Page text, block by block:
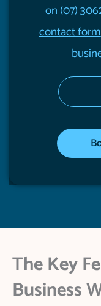
on(07)
contact form
The Key
Business